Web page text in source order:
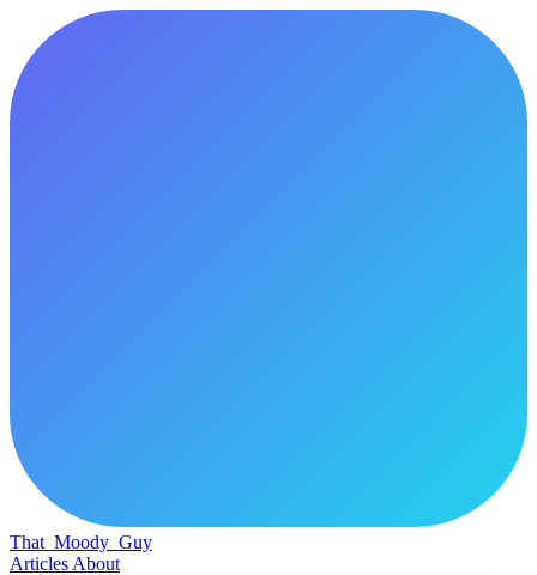
That Moody Guy
Articles About